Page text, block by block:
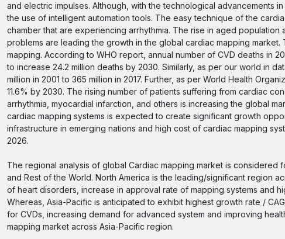
and electric impulses. Although, with the technological advancements
the use of intelligent automation tools. The easy technique of the
chamber that are experiencing arrhythmia. The rise in aged
problems are leading the growth in the global cardiac mapping
mapping. According to WHO report, annual number of CVD deaths in
to increase 24.2 million deaths by 2030. Similarly, as per our world in
million in 2001 to 365 million in 2017. Further, as per World Health
11.6% by 2030. The rising number of patients suffering from cardiac
arrhythmia, myocardial infarction, and others is increasing the global
cardiac mapping systems is expected to create significant growth
infrastructure in emerging nations and high cost of cardiac mapping
2026.
The regional analysis of global Cardiac mapping market is considered
and Rest of the World. North America is the leading/significant region
of heart disorders, increase in approval rate of mapping systems and
Whereas, Asia-Pacific is anticipated to exhibit highest growth rate /
for CVDs, increasing demand for advanced system and improving
mapping market across Asia-Pacific region.